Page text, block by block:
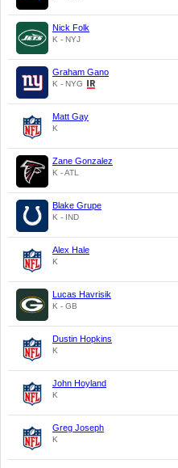
Nick Folk
K - NYJ
Graham Gano
K - NYG
Matt Gay
K
Zane Gonzalez
K - ATL
Blake Grupe
K - IND
Alex Hale
K
Lucas Havrisik
K - GB
Dustin Hopkins
K
John Hoyland
K
Greg Joseph
K